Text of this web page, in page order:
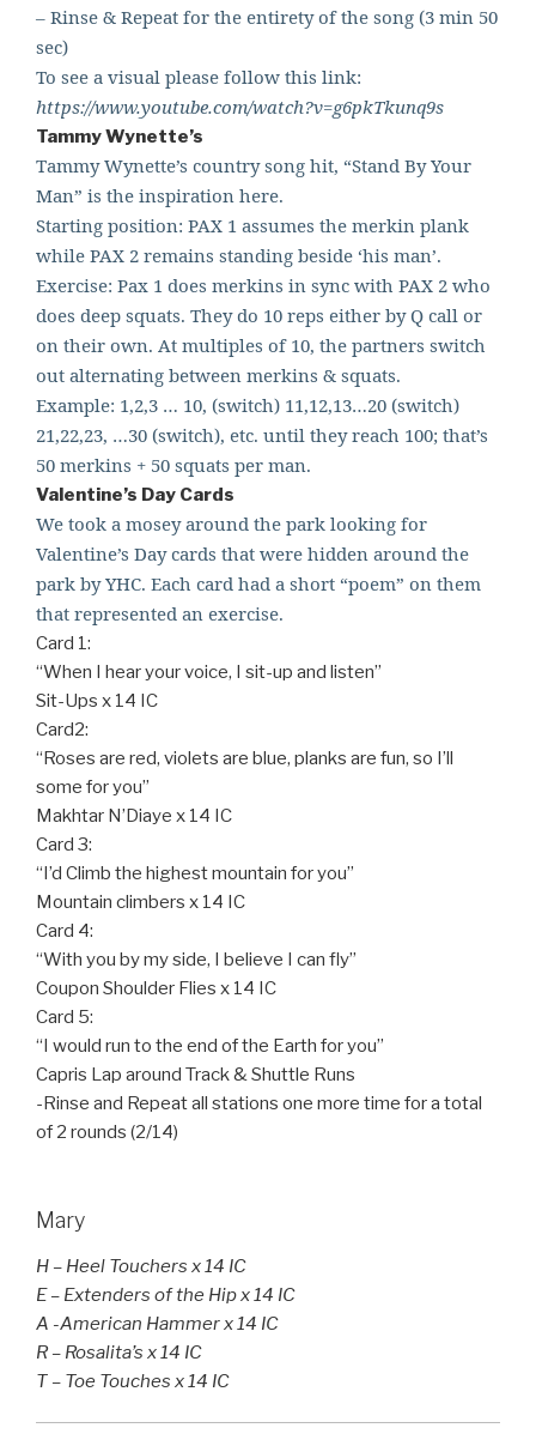
– Rinse & Repeat for the entirety of the song (3 min 50
sec)
To see a visual please follow this link:
https://www.youtube.com/watch?v=g6pkTkunq9s
Tammy Wynette’s
Tammy Wynette’s country song hit, “Stand By Your
Man” is the inspiration here.
Starting position: PAX 1 assumes the merkin plank
while PAX 2 remains standing beside ‘his man’.
Exercise: Pax 1 does merkins in sync with PAX 2 who
does deep squats. They do 10 reps either by Q call or
on their own. At multiples of 10, the partners switch
out alternating between merkins & squats.
Example: 1,2,3 … 10, (switch) 11,12,13…20 (switch)
21,22,23, …30 (switch), etc. until they reach 100; that’s
50 merkins + 50 squats per man.
Valentine’s Day Cards
We took a mosey around the park looking for
Valentine’s Day cards that were hidden around the
park by YHC. Each card had a short “poem” on them
that represented an exercise.
Card 1:
“When I hear your voice, I sit-up and listen”
Sit-Ups x 14 IC
Card2:
“Roses are red, violets are blue, planks are fun, so I’ll
some for you”
Makhtar N’Diaye x 14 IC
Card 3:
“I’d Climb the highest mountain for you”
Mountain climbers x 14 IC
Card 4:
“With you by my side, I believe I can fly”
Coupon Shoulder Flies x 14 IC
Card 5:
“I would run to the end of the Earth for you”
Capris Lap around Track & Shuttle Runs
-Rinse and Repeat all stations one more time for a total
of 2 rounds (2/14)
Mary
H – Heel Touchers x 14 IC
E – Extenders of the Hip x 14 IC
A -American Hammer x 14 IC
R – Rosalita’s x 14 IC
T – Toe Touches x 14 IC